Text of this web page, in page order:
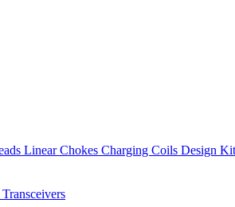
Linear Chokes Charging Coils Design
Transceivers